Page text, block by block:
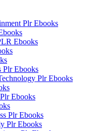
Plr Ebooks
Ebooks
Plr Ebooks
Plr Ebooks
Ebooks
Plr Ebooks
Plr Ebooks